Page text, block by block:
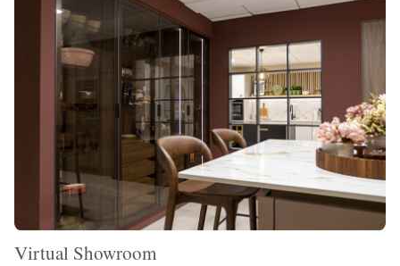
Virtual Showroom